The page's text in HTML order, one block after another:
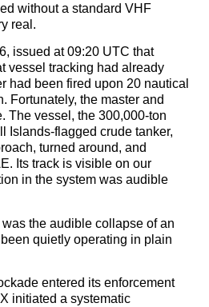
without a standard VHF
real.
issued at 09:20 UTC that
vessel tracking had already
had been fired upon 20 nautical
Fortunately, the master and
The vessel, the 300,000-ton
Islands-flagged crude tanker,
turned around, and
Its track is visible on our
in the system was audible
the audible collapse of an
quietly operating in plain
entered its enforcement
initiated a systematic